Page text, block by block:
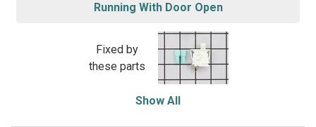
Running With Door Open
Fixed by
these parts
Show All